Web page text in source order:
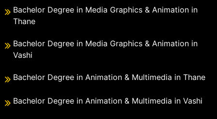
Bachelor Degree in Media Graphics & Animation in
Thane
Bachelor Degree in Media Graphics & Animation in
Vashi
Bachelor Degree in Animation & Multimedia in Thane
Bachelor Degree in Animation & Multimedia in Vashi